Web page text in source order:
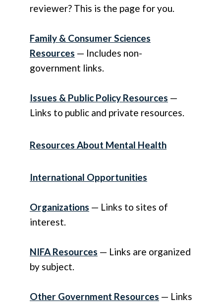
reviewer? This is the page for you.
Family & Consumer Sciences
Resources — Includes non-
government links.
Issues & Public Policy Resources —
Links to public and private resources.
Resources About Mental Health
International Opportunities
Organizations — Links to sites of
interest.
NIFA Resources — Links are organized
by subject.
Other Government Resources — Links